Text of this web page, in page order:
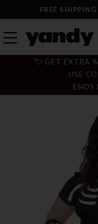
FREE
💘 GET EXTRA
USE
ENDS